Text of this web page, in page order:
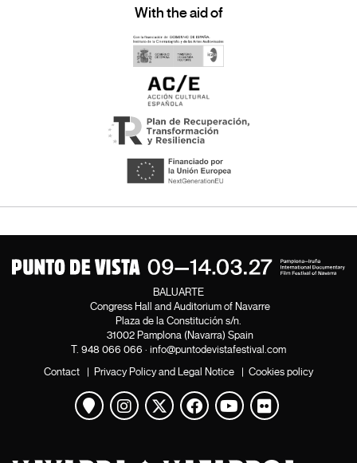
With the aid of
BALUARTE
Congress Hall and Auditorium of Navarre
Plaza de la Constitución s/n.
31002 Pamplona (Navarra) Spain
T. 948 066 066 · info@puntodevistafestival.com
Contact | Privacy Policy and Legal Notice | Cookies policy
View map
Instagram
Twitter
Facebook
Youtube
Flickr